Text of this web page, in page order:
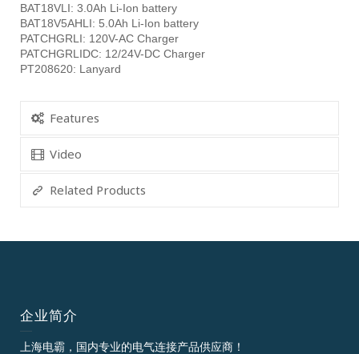
BAT18VLI: 3.0Ah Li-Ion battery
BAT18V5AHLI: 5.0Ah Li-Ion battery
PATCHGRLI: 120V-AC Charger
PATCHGRLIDC: 12/24V-DC Charger
PT208620: Lanyard
Features
Video
Related Products
企业简介
上海电霸，国内专业的电气连接产品供应商！